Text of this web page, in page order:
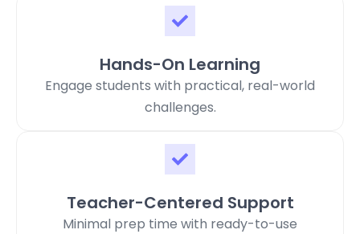
Hands-On Learning
Engage students with practical, real-world
challenges.
Teacher-Centered Support
Minimal prep time with ready-to-use